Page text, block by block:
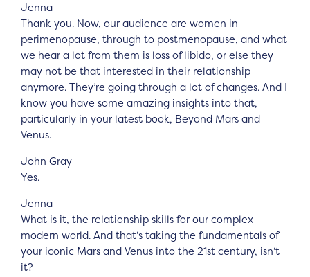
Jenna
Thank you. Now, our audience are women in
perimenopause, through to postmenopause, and what
we hear a lot from them is loss of libido, or else they
may not be that interested in their relationship
anymore. They’re going through a lot of changes. And I
know you have some amazing insights into that,
particularly in your latest book, Beyond Mars and
Venus.
John Gray
Yes.
Jenna
What is it, the relationship skills for our complex
modern world. And that’s taking the fundamentals of
your iconic Mars and Venus into the 21st century, isn’t
it?